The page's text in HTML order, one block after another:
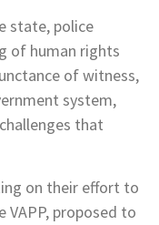
state, police
of human rights
of witness,
system,
that
on their effort to
proposed to